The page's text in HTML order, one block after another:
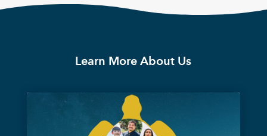
Learn More About Us